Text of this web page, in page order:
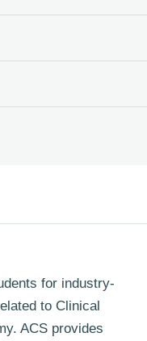
for industry-
to Clinical
ACS provides